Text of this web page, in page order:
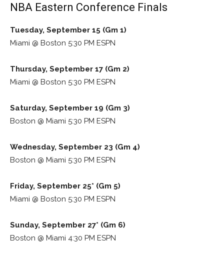
NBA Eastern Conference Finals
Tuesday, September 15 (Gm 1)
Miami @ Boston 5:30 PM ESPN
Thursday, September 17 (Gm 2)
Miami @ Boston 5:30 PM ESPN
Saturday, September 19 (Gm 3)
Boston @ Miami 5:30 PM ESPN
Wednesday, September 23 (Gm 4)
Boston @ Miami 5:30 PM ESPN
Friday, September 25* (Gm 5)
Miami @ Boston 5:30 PM ESPN
Sunday, September 27* (Gm 6)
Boston @ Miami 4:30 PM ESPN